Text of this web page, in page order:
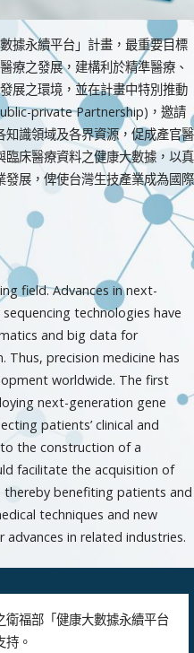
據永續平台」計畫，最重要目標
療之發展，建構利於精準醫療、
展之環境，並在計畫中特別推動
private Partnership)，邀請
識領域及各界資源，促成產官醫
床醫療資料之健康大數據，以真
展，俾使台灣生技產業成為國際
field. Advances in next-
technologies have
and big data for
Thus, precision medicine has
worldwide. The first
next-generation gene
patients’ clinical and
the construction of a
facilitate the acquisition of
benefiting patients and
techniques and new
in related industries.
福部「健康大數據永續平台
持。